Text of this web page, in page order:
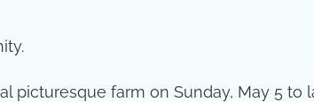
picturesque farm on Sunday, May 5 to